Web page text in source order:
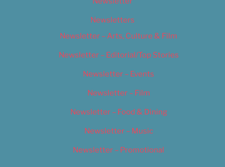
Newsletters
Newsletter – Arts, Culture & Film
Newsletter – Editorial/Top Stories
Newsletter – Events
Newsletter – Film
Newsletter – Food & Dining
Newsletter – Music
Newsletter – Promotional